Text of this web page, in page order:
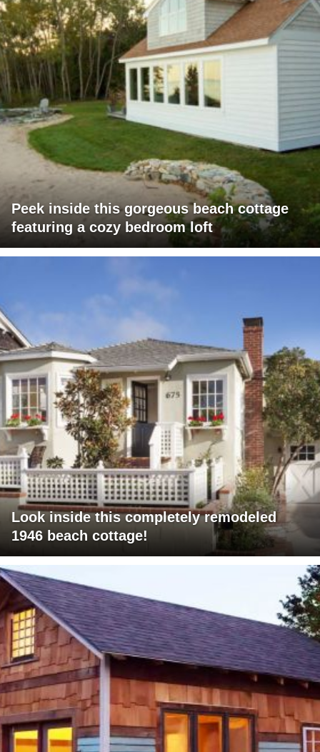
Peek inside this gorgeous beach cottage
featuring a cozy bedroom loft
Look inside this completely remodeled
1946 beach cottage!